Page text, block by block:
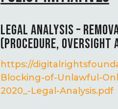
LEGAL ANALYSIS –
(PROCEDURE,
https://
Blocking-of-Unlawful-
2020_-Legal-Analysis.pdf